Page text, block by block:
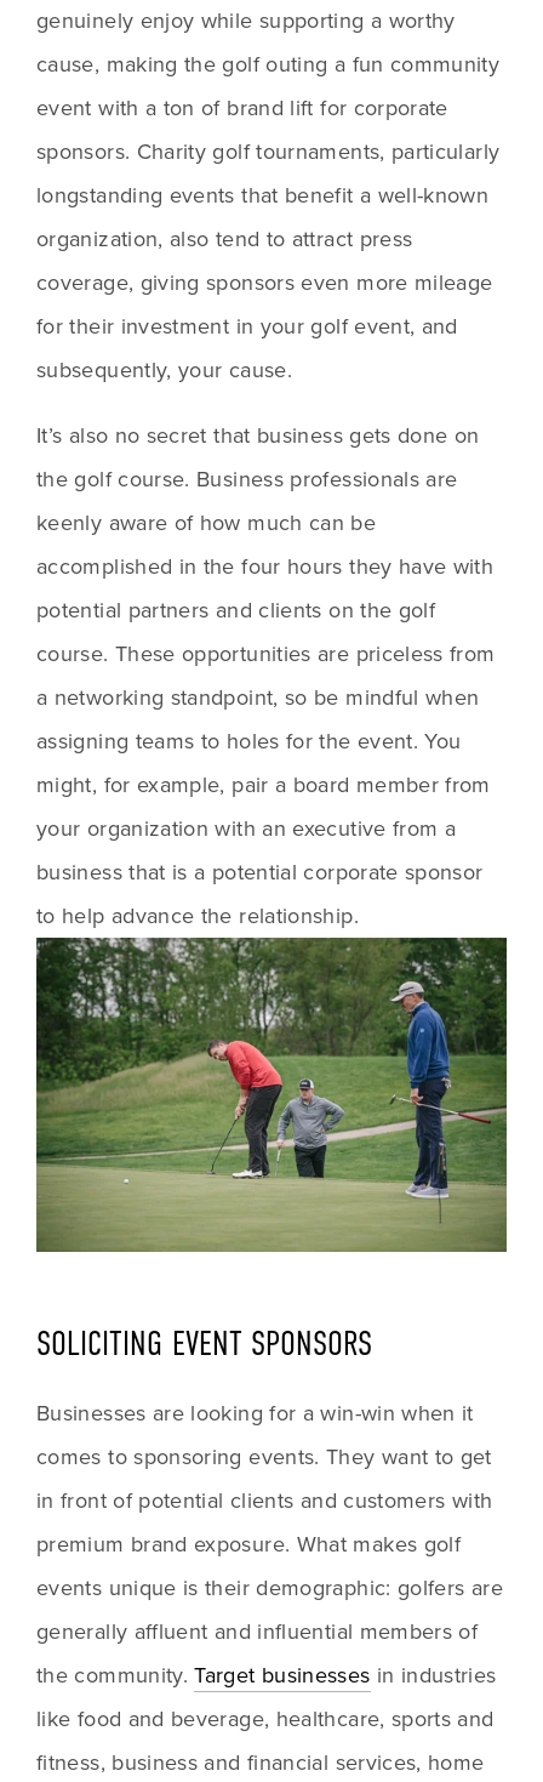
genuinely enjoy while supporting a worthy
cause, making the golf outing a fun community
event with a ton of brand lift for corporate
sponsors. Charity golf tournaments, particularly
longstanding events that benefit a well-known
organization, also tend to attract press
coverage, giving sponsors even more mileage
for their investment in your golf event, and
subsequently, your cause.
It’s also no secret that business gets done on
the golf course. Business professionals are
keenly aware of how much can be
accomplished in the four hours they have with
potential partners and clients on the golf
course. These opportunities are priceless from
a networking standpoint, so be mindful when
assigning teams to holes for the event. You
might, for example, pair a board member from
your organization with an executive from a
business that is a potential corporate sponsor
to help advance the relationship.
SOLICITING EVENT SPONSORS
Businesses are looking for a win-win when it
comes to sponsoring events. They want to get
in front of potential clients and customers with
premium brand exposure. What makes golf
events unique is their demographic: golfers are
generally affluent and influential members of
the community. Target businesses in industries
like food and beverage, healthcare, sports and
fitness, business and financial services, home